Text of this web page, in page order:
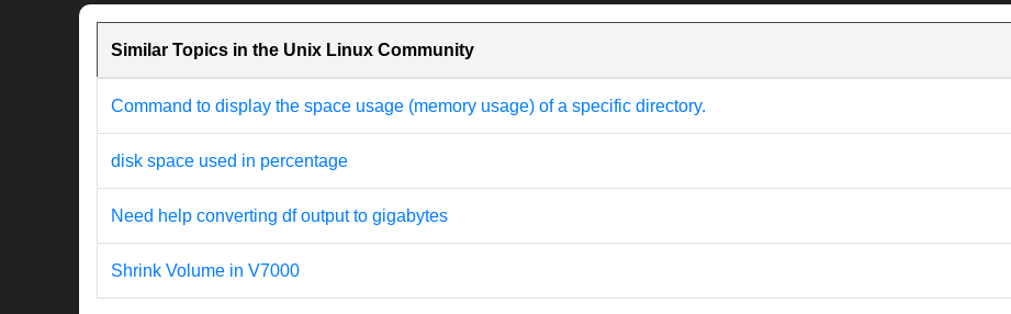
Similar Topics in the Unix Linux Community
Command to display the space usage (memory usage) of a specific directory.
disk space used in percentage
Need help converting df output to gigabytes
Shrink Volume in V7000